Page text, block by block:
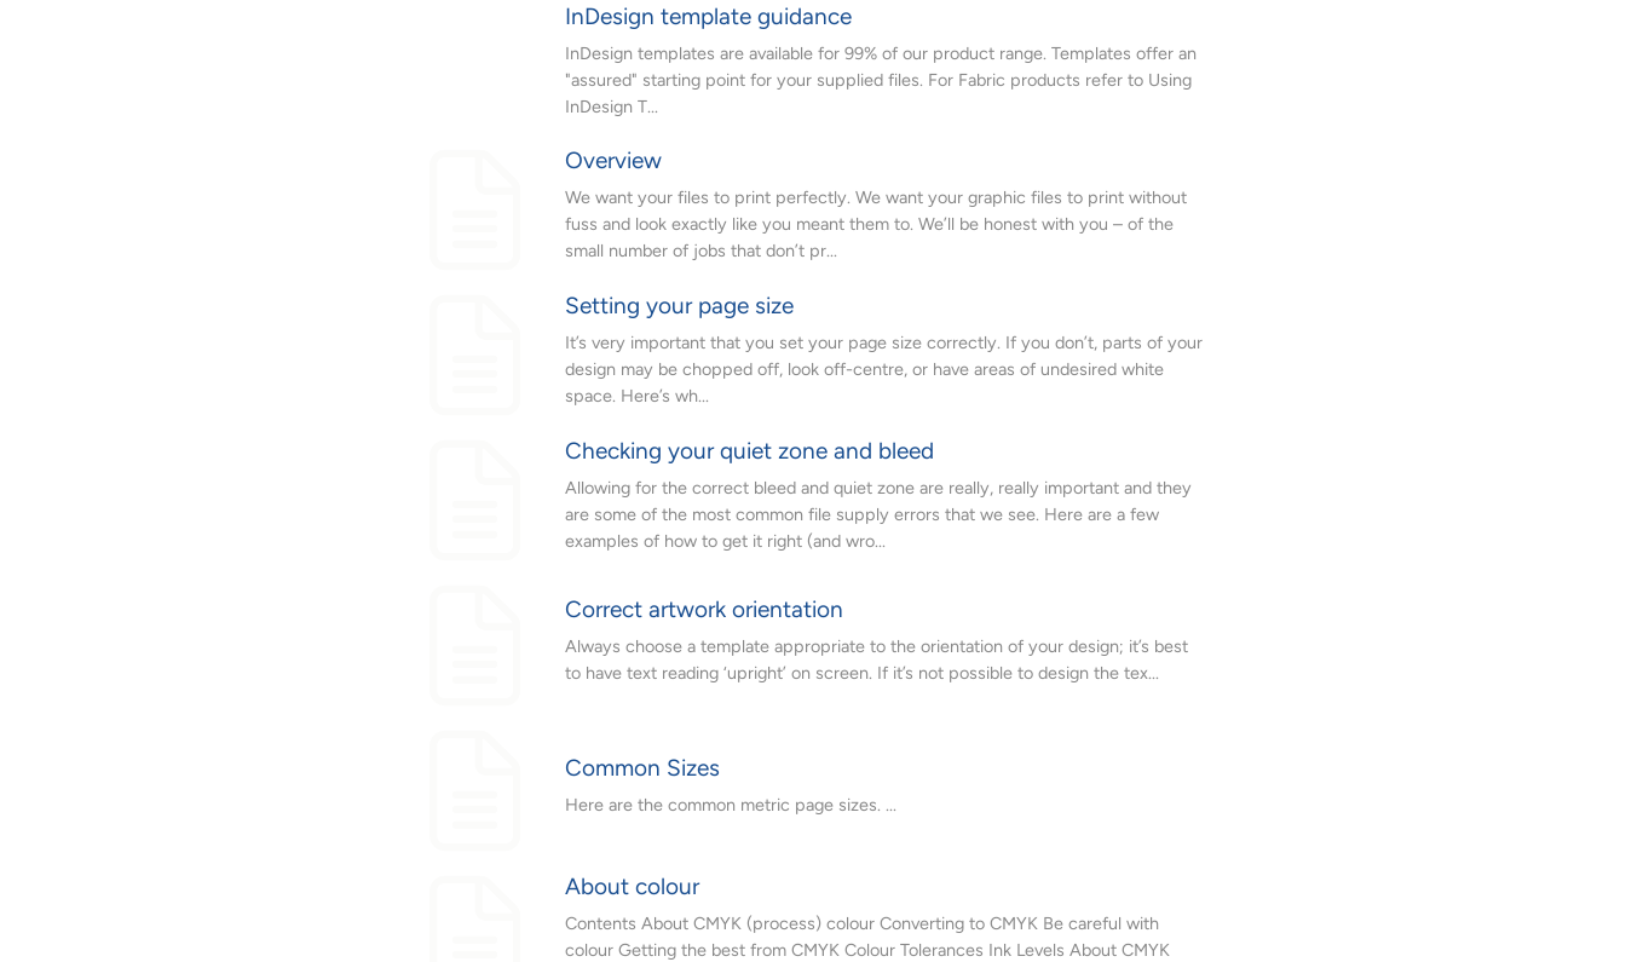
InDesign template guidance
InDesign templates are available for 99% of our product range. Templates offer an
"assured" starting point for your supplied files. For Fabric products refer to Using
InDesign T...
Overview
We want your files to print perfectly. We want your graphic files to print without
fuss and look exactly like you meant them to. We’ll be honest with you – of the
small number of jobs that don’t pr...
Setting your page size
It’s very important that you set your page size correctly. If you don’t, parts of your
design may be chopped off, look off-centre, or have areas of undesired white
space. Here’s wh...
Checking your quiet zone and bleed
Allowing for the correct bleed and quiet zone are really, really important and they
are some of the most common file supply errors that we see. Here are a few
examples of how to get it right (and wro...
Correct artwork orientation
Always choose a template appropriate to the orientation of your design; it’s best
to have text reading ‘upright’ on screen. If it’s not possible to design the tex...
Common Sizes
Here are the common metric page sizes. ...
About colour
Contents About CMYK (process) colour Converting to CMYK Be careful with
colour Getting the best from CMYK Colour Tolerances Ink Levels About CMYK